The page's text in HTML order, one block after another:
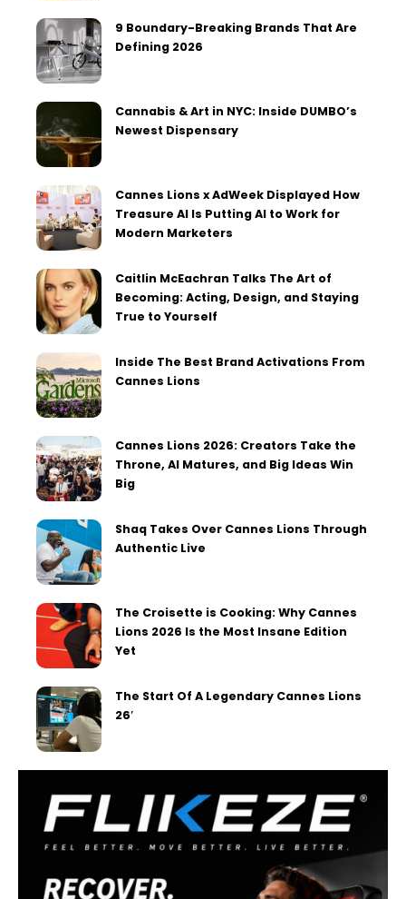
9 Boundary-Breaking Brands That Are
Defining 2026
Cannabis & Art in NYC: Inside DUMBO’s
Newest Dispensary
Cannes Lions x AdWeek Displayed How
Treasure AI Is Putting AI to Work for
Modern Marketers
Caitlin McEachran Talks The Art of
Becoming: Acting, Design, and Staying
True to Yourself
Inside The Best Brand Activations From
Cannes Lions
Cannes Lions 2026: Creators Take the
Throne, AI Matures, and Big Ideas Win
Big
Shaq Takes Over Cannes Lions Through
Authentic Live
The Croisette is Cooking: Why Cannes
Lions 2026 Is the Most Insane Edition
Yet
The Start Of A Legendary Cannes Lions
26′